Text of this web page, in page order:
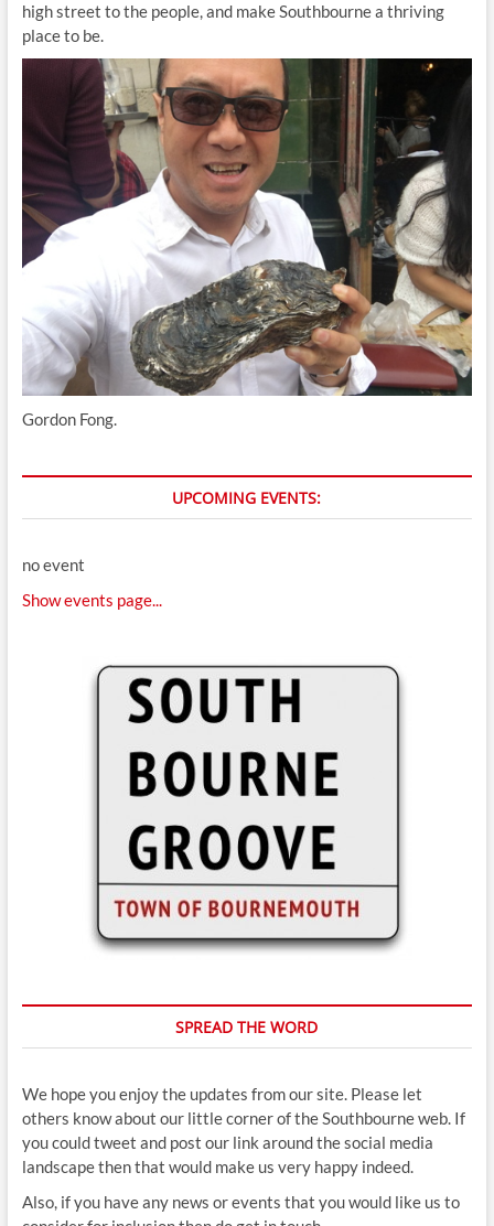
high street to the people, and make Southbourne a thriving
place to be.
Gordon Fong.
UPCOMING EVENTS:
no event
Show events page...
SPREAD THE WORD
We hope you enjoy the updates from our site. Please let
others know about our little corner of the Southbourne web. If
you could tweet and post our link around the social media
landscape then that would make us very happy indeed.
Also, if you have any news or events that you would like us to